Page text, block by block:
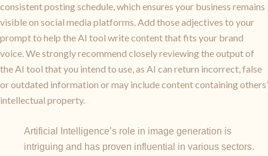
consistent posting schedule, which ensures your business remains
visible on social media platforms. Add those adjectives to your
prompt to help the AI tool write content that fits your brand
voice. We strongly recommend closely reviewing the output of
the AI tool that you intend to use, as AI can return incorrect, false
or outdated information or may include content containing others’
intellectual property.
Artificial Intelligence’s role in image generation is
intriguing and has proven influential in various sectors.